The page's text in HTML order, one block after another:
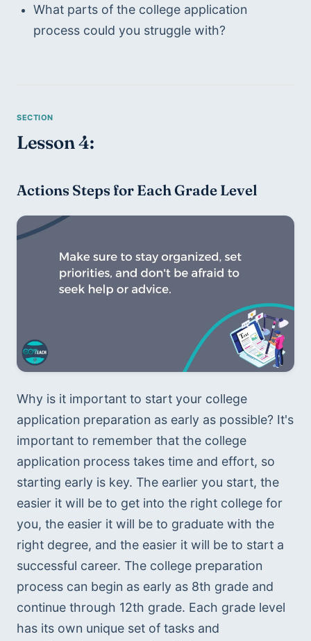
What parts of the college application
process could you struggle with?
Lesson 4:
Actions Steps for Each Grade Level
Why is it important to start your college
application preparation as early as possible? It's
important to remember that the college
application process takes time and effort, so
starting early is key. The earlier you start, the
easier it will be to get into the right college for
you, the easier it will be to graduate with the
right degree, and the easier it will be to start a
successful career. The college preparation
process can begin as early as 8th grade and
continue through 12th grade. Each grade level
has its own unique set of tasks and